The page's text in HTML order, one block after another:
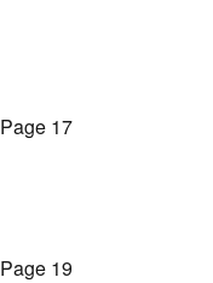
Page 17
Page 19